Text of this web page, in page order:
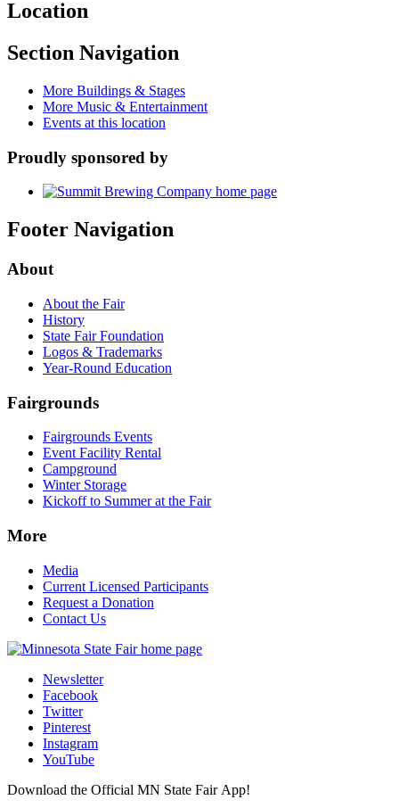
Location
Section Navigation
More Buildings & Stages
More Music & Entertainment
Events at this location
Proudly sponsored by
Footer Navigation
About
About the Fair
History
State Fair Foundation
Logos & Trademarks
Year-Round Education
Fairgrounds
Fairgrounds Events
Event Facility Rental
Campground
Winter Storage
Kickoff to Summer at the Fair
More
Media
Current Licensed Participants
Request a Donation
Contact Us
Newsletter
Facebook
Twitter
Pinterest
Instagram
YouTube
Download the Official MN State Fair App!